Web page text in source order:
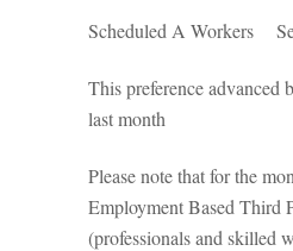
Scheduled A Workers
This preference advanced
last month
Please note that for the
Employment Based Third
(professionals and skilled